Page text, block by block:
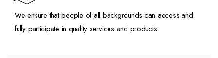
We ensure that people of all backgrounds can access and
fully participate in quality services and products.